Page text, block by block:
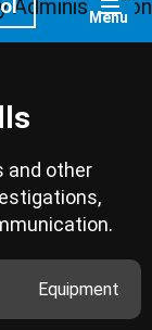
Menu
and other
Equipment